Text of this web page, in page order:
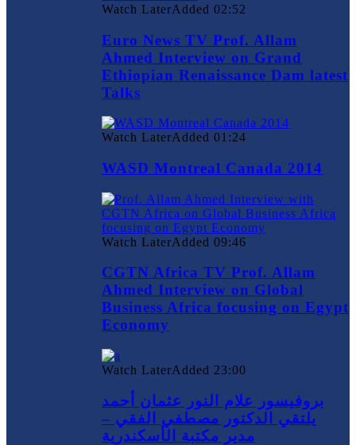
Watch LaterAdded 02:52
Euro News TV Prof. Allam
Ahmed Interview on Grand
Ethiopian Renaissance Dam latest
Talks
Watch LaterAdded 01:24
WASD Montreal Canada 2014
Watch LaterAdded 09:46
CGTN Africa TV Prof. Allam
Ahmed Interview on Global
Business Africa focusing on Egypt
Economy
Watch LaterAdded 23:00
بروفيسور علام النور عثمان أحمد
يلتقي الدكتور مصطفي الفقي –
مدير مكتبة الأسكندرية